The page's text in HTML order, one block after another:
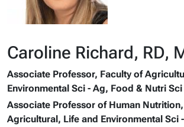
Caroline Richard, RD,
Associate Professor, Faculty of
Environmental Sci - Ag, Food & Nutri
Associate Professor of Human
Agricultural, Life and Environmental Sci